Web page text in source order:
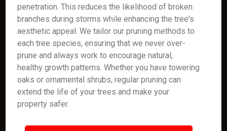
penetration. This reduces the likelihood of broken
branches during storms while enhancing the tree's
aesthetic appeal. We tailor our pruning methods to
each tree species, ensuring that we never over-
prune and always work to encourage natural,
healthy growth patterns. Whether you have towering
oaks or ornamental shrubs, regular pruning can
extend the life of your trees and make your
property safer.